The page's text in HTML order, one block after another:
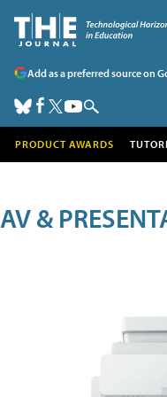
Add as a preferred source on
PRODUCT AWARDS
AV &